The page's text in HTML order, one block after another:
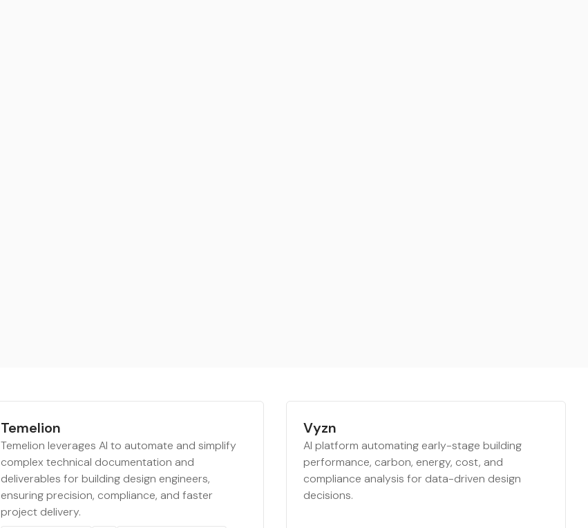
Temelion
Temelion leverages AI to automate and simplify
complex technical documentation and
deliverables for building design engineers,
ensuring precision, compliance, and faster
project delivery.
Vyzn
AI platform automating early-stage building
performance, carbon, energy, cost, and
compliance analysis for data-driven design
decisions.